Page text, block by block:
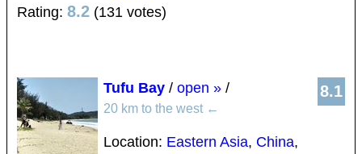
Rating: 8.2 (131 votes)
8.1
Tufu Bay / open » /
20 km to the west ←
Location: Eastern Asia, China,